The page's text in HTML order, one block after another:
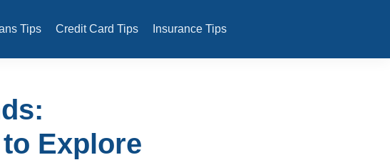
Tips Credit Card Tips Insurance Tips
Explore